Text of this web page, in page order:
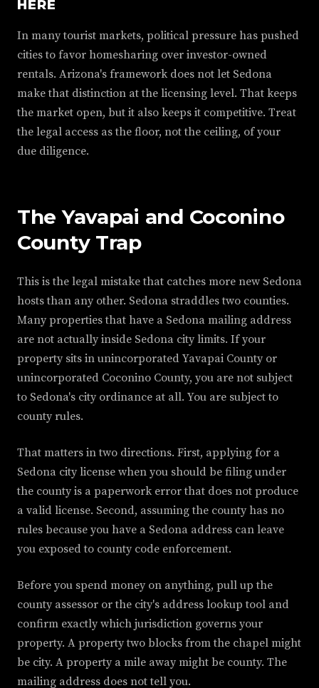
HERE
In many tourist markets, political pressure has pushed
cities to favor homesharing over investor-owned
rentals. Arizona's framework does not let Sedona
make that distinction at the licensing level. That keeps
the market open, but it also keeps it competitive. Treat
the legal access as the floor, not the ceiling, of your
due diligence.
The Yavapai and Coconino
County Trap
This is the legal mistake that catches more new Sedona
hosts than any other. Sedona straddles two counties.
Many properties that have a Sedona mailing address
are not actually inside Sedona city limits. If your
property sits in unincorporated Yavapai County or
unincorporated Coconino County, you are not subject
to Sedona's city ordinance at all. You are subject to
county rules.
That matters in two directions. First, applying for a
Sedona city license when you should be filing under
the county is a paperwork error that does not produce
a valid license. Second, assuming the county has no
rules because you have a Sedona address can leave
you exposed to county code enforcement.
Before you spend money on anything, pull up the
county assessor or the city's address lookup tool and
confirm exactly which jurisdiction governs your
property. A property two blocks from the chapel might
be city. A property a mile away might be county. The
mailing address does not tell you.